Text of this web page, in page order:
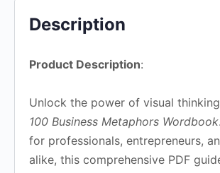
Description
Product Description:
Unlock the power of visual
100 Business Metaphors Wordbook
for professionals, entrepreneurs,
alike, this comprehensive PDF